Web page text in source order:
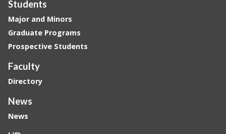
Students
Major and Minors
Graduate Programs
Prospective Students
Faculty
Directory
News
News